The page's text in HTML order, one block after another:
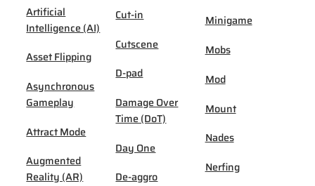
Artificial
Intelligence (AI)
Asset Flipping
Asynchronous
Gameplay
Attract Mode
Augmented
Reality (AR)
Cut-in
Cutscene
D-pad
Damage Over
Time (DoT)
Day One
De-aggro
Minigame
Mobs
Mod
Mount
Nades
Nerfing